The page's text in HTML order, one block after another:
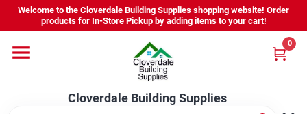
Skip
content
Welcome to the Cloverdale Building Supplies shopping website! Order
products for In-Store Pickup by adding items to your cart!
Cloverdale Building Supplies
0
Home
Departments